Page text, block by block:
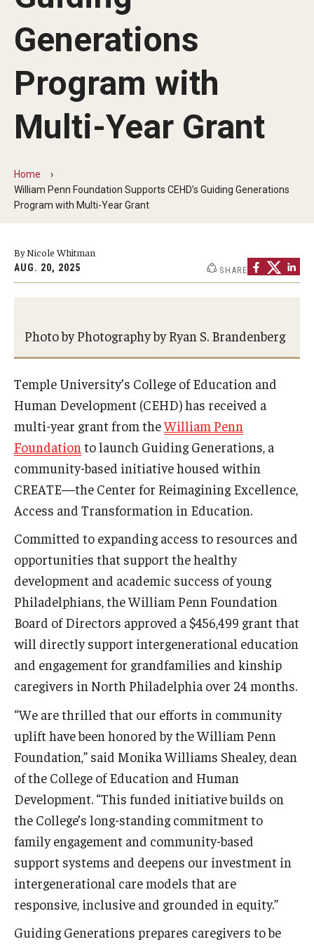
Our Mission
Office of the Dean
Events
News
Graduation Ceremony
Diversity, Equity, Advocacy and Leadership
Philadelphia
Admissions
Graduate Admissions
Request Information
Contact Admissions
Academics
Programs
Areas of Study
Research & Outreach
Centers & Institutes
Research
Generations
Program with
Multi-Year Grant
Home
William Penn Foundation Supports CEHD’s Guiding Generations
Program with Multi-Year Grant
By Nicole Whitman
AUG. 20, 2025 SHARE
Photo by Photography by Ryan S. Brandenberg
Temple University’s College of Education and
Human Development (CEHD) has received a
multi-year grant from theWilliam Penn
Foundation to launch Guiding Generations, a
community-based initiative housed within
CREATE—the Center for Reimagining Excellence,
Access and Transformation in Education.
Committed to expanding access to resources and
opportunities that support the healthy
development and academic success of young
Philadelphians, the William Penn Foundation
Board of Directors approved a $456,499 grant that
will directly support intergenerational education
and engagement for grandfamilies and kinship
caregivers in North Philadelphia over 24 months.
“We are thrilled that our efforts in community
uplift have been honored by the William Penn
Foundation,” said Monika Williams Shealey, dean
of the College of Education and Human
Development. “This funded initiative builds on
the College’s long-standing commitment to
family engagement and community-based
support systems and deepens our investment in
intergenerational care models that are
responsive, inclusive and grounded in equity.”
Guiding Generations prepares caregivers to be